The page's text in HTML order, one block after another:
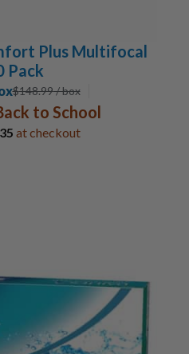
Plus Multifocal
Pack
$148.99/ box
to School
35 at checkout